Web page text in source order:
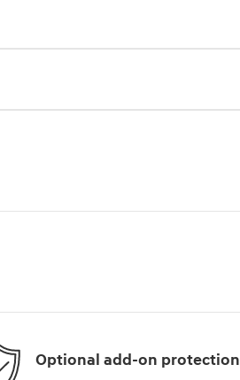
Optional add-on protection